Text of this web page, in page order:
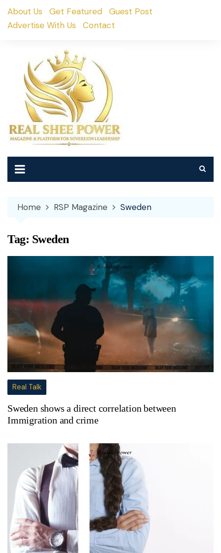
SkipAbout Us Get Featured
Guest Post
Advertise With Us
Contact
Home RSP Magazine Sweden
Tag: Sweden
Real Talk
Sweden shows a direct correlation between
Immigration and crime